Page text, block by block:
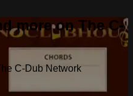
more on The C-
C-Dub Network